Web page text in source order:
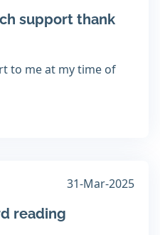
support thank
to me at my time of
31-Mar-2025
reading